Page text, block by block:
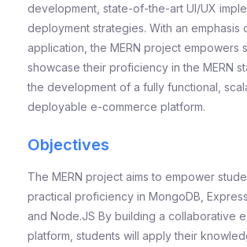
development, state-of-the-art UI/UX
deployment strategies. With an emphasis
application, the MERN project empowers
showcase their proficiency in the MERN
the development of a fully functional,
deployable e-commerce platform.
Objectives
The MERN project aims to empower
practical proficiency in MongoDB,
and Node.JS By building a collaborative
platform, students will apply their